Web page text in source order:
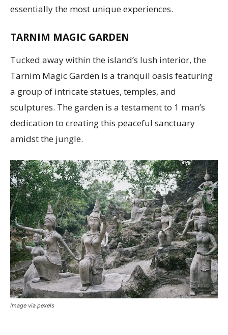
essentially the most unique experiences.
TARNIM MAGIC GARDEN
Tucked away within the island’s lush interior, the
Tarnim Magic Garden is a tranquil oasis featuring
a group of intricate statues, temples, and
sculptures. The garden is a testament to 1 man’s
dedication to creating this peaceful sanctuary
amidst the jungle.
Image via pexels